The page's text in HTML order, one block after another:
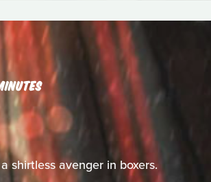
shirtless avenger in boxers.